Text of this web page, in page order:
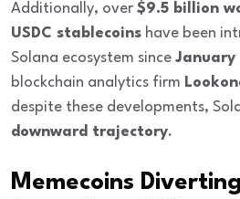
Additionally, over $9.5 billion
USDC stablecoins have been
Solana ecosystem since January
blockchain analytics firm
despite these developments,
downward trajectory.
Memecoins